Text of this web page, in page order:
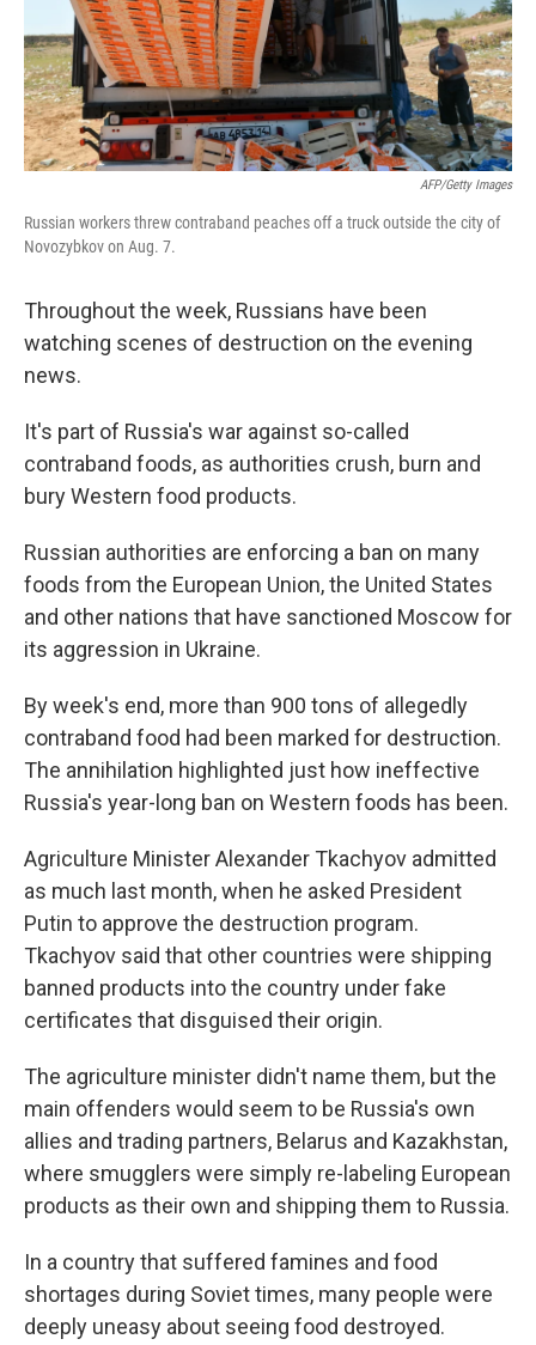
AFP/Getty Images
Russian workers threw contraband peaches off a truck outside the city of
Novozybkov on Aug. 7.
Throughout the week, Russians have been
watching scenes of destruction on the evening
news.
It's part of Russia's war against so-called
contraband foods, as authorities crush, burn and
bury Western food products.
Russian authorities are enforcing a ban on many
foods from the European Union, the United States
and other nations that have sanctioned Moscow for
its aggression in Ukraine.
By week's end, more than 900 tons of allegedly
contraband food had been marked for destruction.
The annihilation highlighted just how ineffective
Russia's year-long ban on Western foods has been.
Agriculture Minister Alexander Tkachyov admitted
as much last month, when he asked President
Putin to approve the destruction program.
Tkachyov said that other countries were shipping
banned products into the country under fake
certificates that disguised their origin.
The agriculture minister didn't name them, but the
main offenders would seem to be Russia's own
allies and trading partners, Belarus and Kazakhstan,
where smugglers were simply re-labeling European
products as their own and shipping them to Russia.
In a country that suffered famines and food
shortages during Soviet times, many people were
deeply uneasy about seeing food destroyed.